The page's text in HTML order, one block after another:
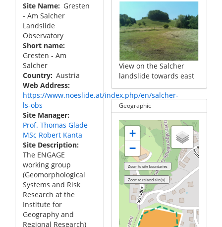
Site Name
Gresten
- Am Salcher
Landslide
Observatory
Short name
Gresten - Am
Salcher
Country Austria
Web Address
https://www.noeslide.at/index.php/en/salcher-
ls-obs
Site Manager
Prof. Thomas Glade
MSc Robert Kanta
Site Description
The ENGAGE
working group
(Geomorphological
Systems and Risk
Research at the
Institute for
Geography and
Regional Research)
View on the Salcher
landslide towards east
Geographic
+
−